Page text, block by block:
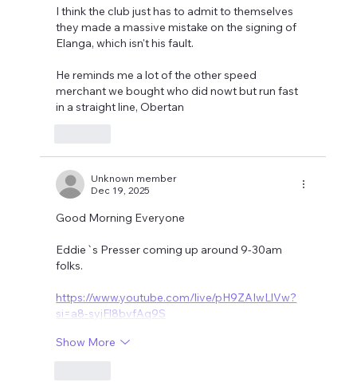
I think the club just has to admit to themselves
they made a massive mistake on the signing of
Elanga, which isn't his fault.
He reminds me a lot of the other speed
merchant we bought who did nowt but run fast
in a straight line, Obertan
Unknown member
Dec 19, 2025
Good Morning Everyone
Eddie`s Presser coming up around 9-30am
folks.
https://www.youtube.com/live/pH9ZAIwLlVw?
si=a8-syjFl8bvfAq9S
Show More